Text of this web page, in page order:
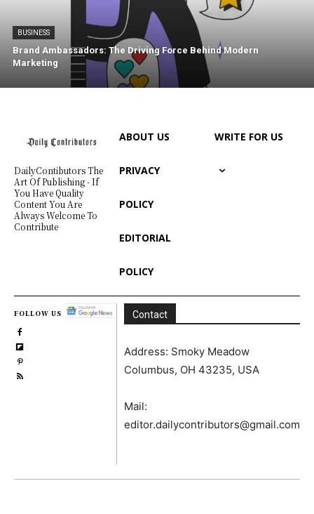
BUSINESS
Brand Ambassadors: The Driving Force Behind Modern
Marketing
DailyContibutors The
Art Of Publishing - If
You Have Quality
Content You Are
Always Welcome To
Contribute
ABOUT US
PRIVACY
POLICY
EDITORIAL
POLICY
WRITE FOR US
FOLLOW US Contact
Address: Smoky Meadow
Columbus, OH 43235, USA
Mail:
editor.dailycontributors@gmail.com